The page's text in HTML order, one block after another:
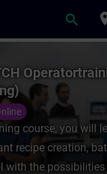
search
BATCH
course, you will
recipe creation,
with the possibilities